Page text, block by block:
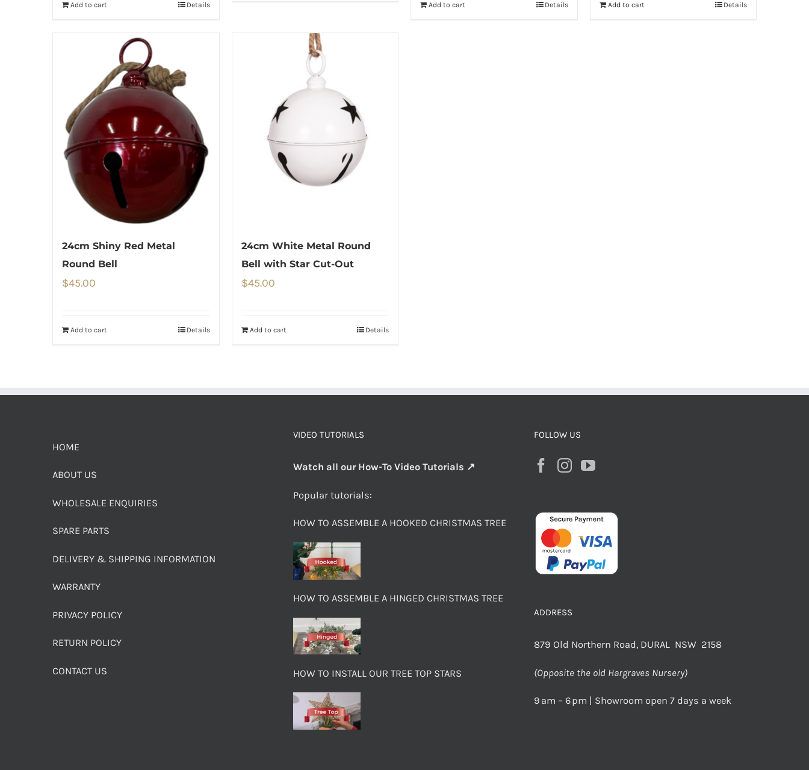
Add to cart Details Add to cart Details Add to cart Details
24cm Shiny Red Metal
Round Bell
$45.00
Add to cart Details
24cm White Metal Round
Bell with Star Cut-Out
$45.00
Add to cart Details
HOME
ABOUT US
WHOLESALE ENQUIRIES
SPARE PARTS
DELIVERY & SHIPPING INFORMATION
WARRANTY
PRIVACY POLICY
RETURN POLICY
CONTACT US
VIDEO TUTORIALS
Watch all our How-To Video Tutorials ↗
Popular tutorials:
HOW TO ASSEMBLE A HOOKED CHRISTMAS TREE
HOW TO ASSEMBLE A HINGED CHRISTMAS TREE
HOW TO INSTALL OUR TREE TOP STARS
FOLLOW US
ADDRESS
879 Old Northern Road, DURAL NSW 2158
(Opposite the old Hargraves Nursery)
9 am – 6 pm | Showroom open 7 days a week